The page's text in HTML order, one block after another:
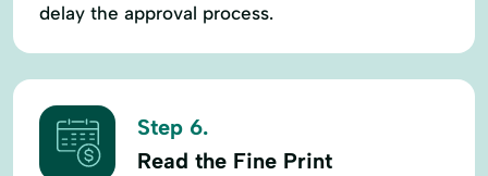
delay the approval process.
Step 6.
Read the Fine Print